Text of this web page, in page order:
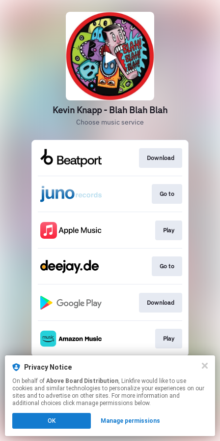
Privacy Notice
On behalf of Above Board Distribution, Linkfire would like to use
cookies and similar technologies to personalize your experiences on our
sites and to advertise on other sites. For more information and
additional choices click manage permissions below.
OK Manage permissions
Kevin Knapp - Blah Blah Blah
Choose music service
Download
Go to
Play
Go to
Download
Play
This page may contain affiliate links.
Click here to manage your permissions.